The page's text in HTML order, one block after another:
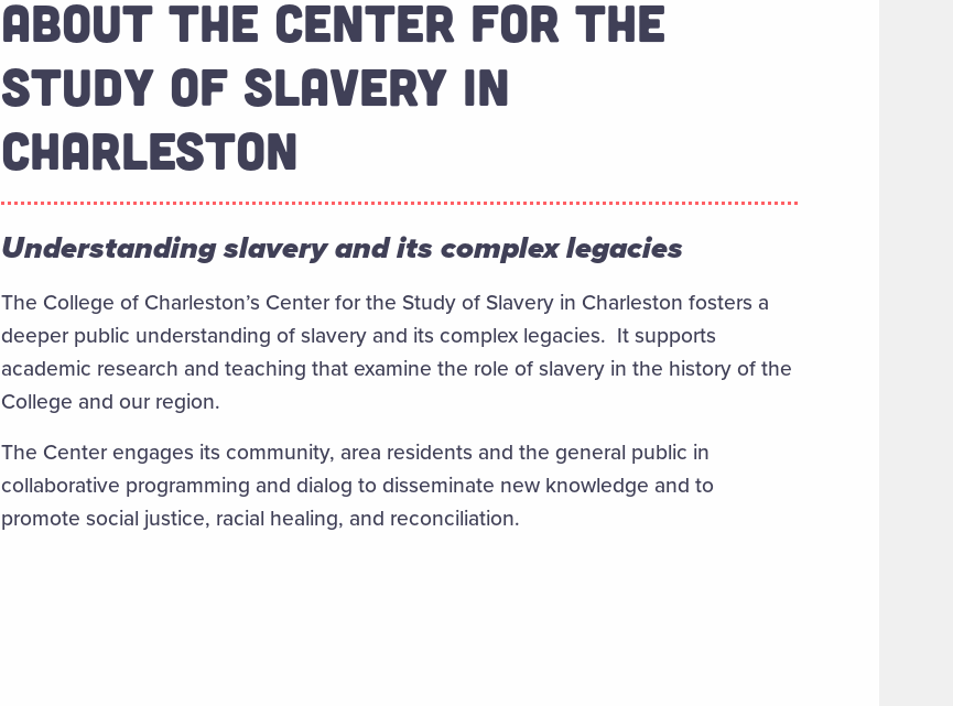
ABOUT THE CENTER FOR THE
STUDY OF SLAVERY IN
CHARLESTON
Understanding slavery and its complex legacies
The College of Charleston’s Center for the Study of Slavery in Charleston fosters a
deeper public understanding of slavery and its complex legacies. It supports
academic research and teaching that examine the role of slavery in the history of the
College and our region.
The Center engages its community, area residents and the general public in
collaborative programming and dialog to disseminate new knowledge and to
promote social justice, racial healing, and reconciliation.